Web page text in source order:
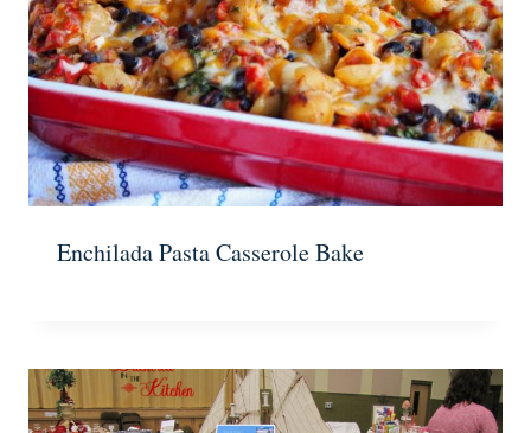
Enchilada Pasta Casserole Bake